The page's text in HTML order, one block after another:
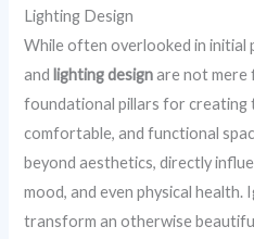
Lighting Design
While often overlooked in initial
and lighting designare not mere
foundational pillars for creating
comfortable, and functional
beyond aesthetics, directly
mood, and even physical health.
transform an otherwise